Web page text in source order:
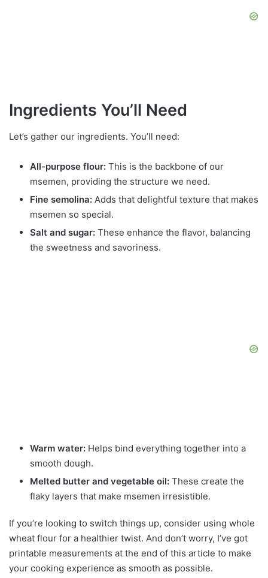
Ingredients You’ll Need
Let’s gather our ingredients. You’ll need:
All-purpose flour: This is the backbone of our
msemen, providing the structure we need.
Fine semolina: Adds that delightful texture that makes
msemen so special.
Salt and sugar: These enhance the flavor, balancing
the sweetness and savoriness.
Warm water: Helps bind everything together into a
smooth dough.
Melted butter and vegetable oil: These create the
flaky layers that make msemen irresistible.
If you’re looking to switch things up, consider using whole
wheat flour for a healthier twist. And don’t worry, I’ve got
printable measurements at the end of this article to make
your cooking experience as smooth as possible.